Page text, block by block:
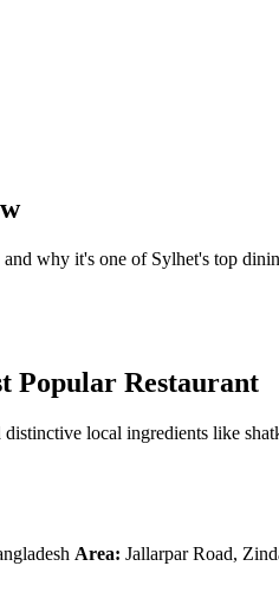
why it's one of Sylhet's top
Popular Restaurant
local ingredients like
Area: Jallarpar Road,